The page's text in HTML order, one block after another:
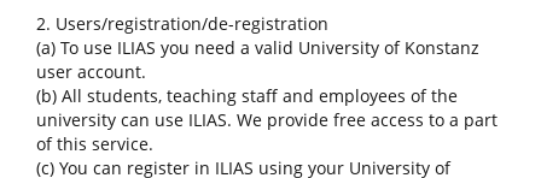
2. Users/registration/de-registration
(a) To use ILIAS you need a valid University of Konstanz
user account.
(b) All students, teaching staff and employees of the
university can use ILIAS. We provide free access to a part
of this service.
(c) You can register in ILIAS using your University of